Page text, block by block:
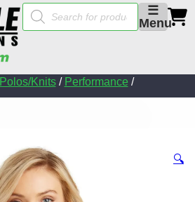
☰
Menu
Products
search
Polos/Knits/ Performance/
🔍